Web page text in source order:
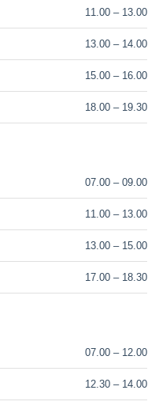
11.00 – 13.00
13.00 – 14.00
15.00 – 16.00
18.00 – 19.30
07.00 – 09.00
11.00 – 13.00
13.00 – 15.00
17.00 – 18.30
07.00 – 12.00
12.30 – 14.00